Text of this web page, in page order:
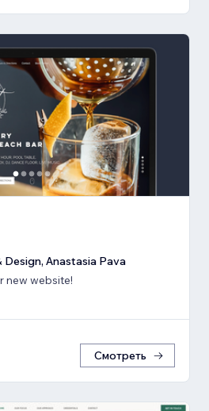
Anastasia Pava
new website!
Смотреть